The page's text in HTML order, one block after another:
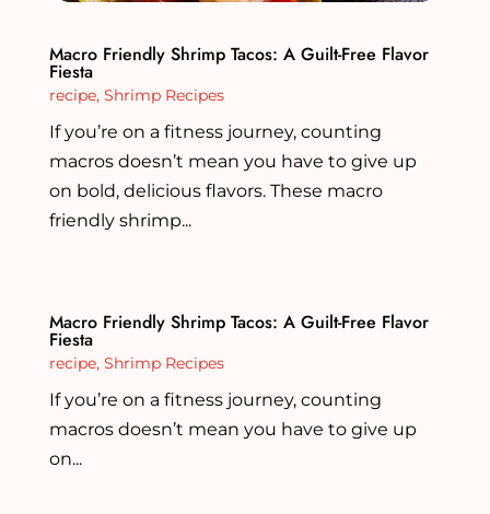
Macro Friendly Shrimp Tacos: A Guilt-Free Flavor
Fiesta
recipe, Shrimp Recipes
If you’re on a fitness journey, counting
macros doesn’t mean you have to give up
on bold, delicious flavors. These macro
friendly shrimp...
Macro Friendly Shrimp Tacos: A Guilt-Free Flavor
Fiesta
recipe, Shrimp Recipes
If you’re on a fitness journey, counting
macros doesn’t mean you have to give up
on...